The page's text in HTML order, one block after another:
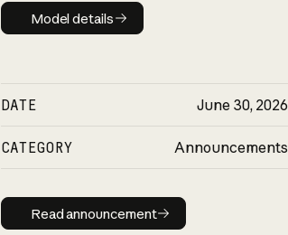
Model details
Model details
DATE June 30, 2026
CATEGORY Announcements
Read announcement
Read announcement